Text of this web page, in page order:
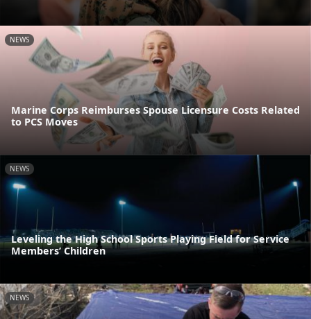
NEWS
Marine Corps Reimburses Spouse Licensure Costs Related
to PCS Moves
NEWS
Leveling the High School Sports Playing Field for Service
Members’ Children
NEWS